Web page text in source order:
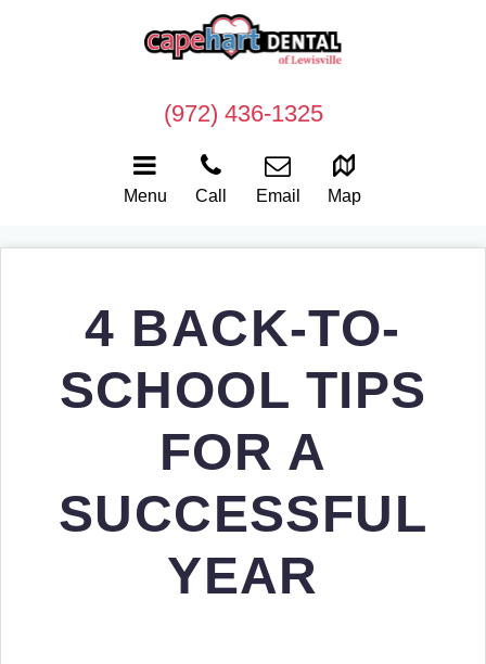
Menu Call Email Map
(972) 436-1325
4 BACK-TO-
SCHOOL TIPS
FOR A
SUCCESSFUL
YEAR